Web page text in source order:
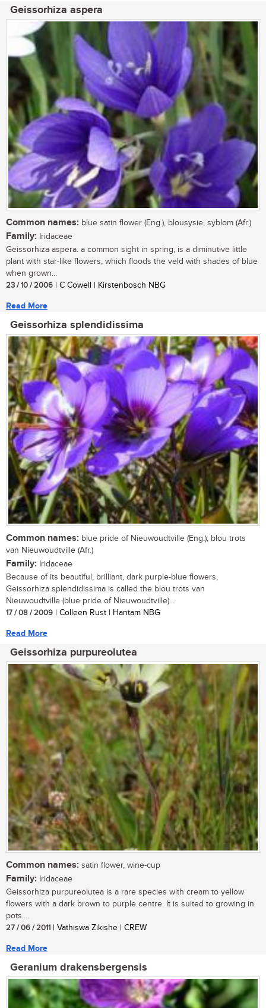
Geissorhiza aspera
Common names: blue satin flower (Eng.), blousysie, syblom (Afr.)
Family: Iridaceae
Geissorhiza aspera. a common sight in spring, is a diminutive little
plant with star-like flowers, which floods the veld with shades of blue
when grown...
23 / 10 / 2006 | C Cowell | Kirstenbosch NBG
Read More
Geissorhiza splendidissima
Common names: blue pride of Nieuwoudtville (Eng.); blou trots
van Nieuwoudtville (Afr.)
Family: Iridaceae
Because of its beautiful, brilliant, dark purple-blue flowers,
Geissorhiza splendidissima is called the blou trots van
Nieuwoudtville (blue pride of Nieuwoudtville)...
17 / 08 / 2009 | Colleen Rust | Hantam NBG
Read More
Geissorhiza purpureolutea
Common names: satin flower, wine-cup
Family: Iridaceae
Geissorhiza purpureolutea is a rare species with cream to yellow
flowers with a dark brown to purple centre. It is suited to growing in
pots....
27 / 06 / 2011 | Vathiswa Zikishe | CREW
Read More
Geranium drakensbergensis